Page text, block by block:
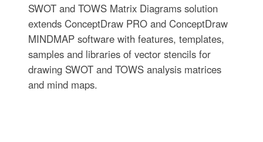
SWOT and TOWS Matrix Diagrams solution
extends ConceptDraw PRO and ConceptDraw
MINDMAP software with features, templates,
samples and libraries of vector stencils for
drawing SWOT and TOWS analysis matrices
and mind maps.